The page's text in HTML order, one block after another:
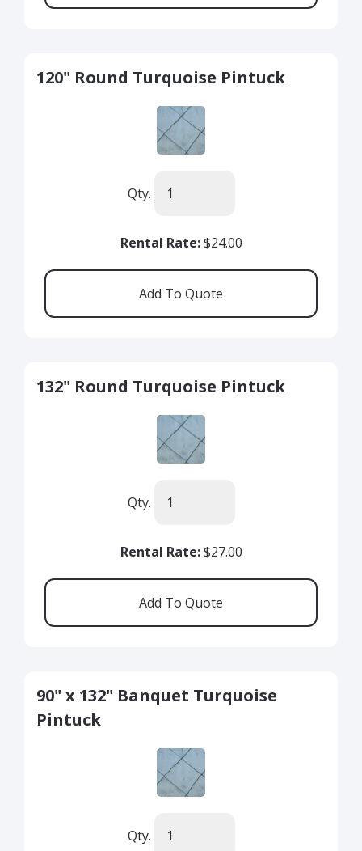
120" Round Turquoise Pintuck
Qty.
Rental Rate:$24.00
132" Round Turquoise Pintuck
Qty.
Rental Rate:$27.00
90" x 132" Banquet Turquoise
Pintuck
Qty.